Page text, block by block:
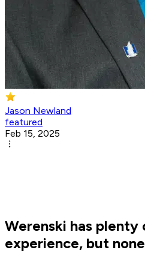
Jason Newland
featured
Feb 15, 2025
Werenski has
experience, but